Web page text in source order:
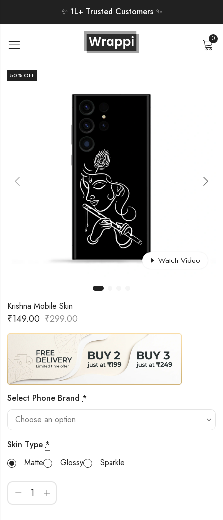
✨ 1L+ Trusted Customers ✨
0
50% OFF
Watch Video
Krishna Mobile Skin
₹149.00 ₹299.00
Select Phone Brand *
Skin Type *
Matte
Glossy Sparkle